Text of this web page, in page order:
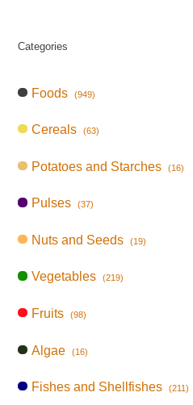
Categories
Foods (949)
Cereals (63)
Potatoes and Starches (16)
Pulses (37)
Nuts and Seeds (19)
Vegetables (219)
Fruits (98)
Algae (16)
Fishes and Shellfishes (211)